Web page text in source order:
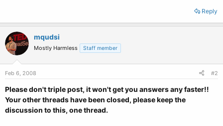
Reply
mqudsi
Mostly Harmless Staff member
Feb 6, 2008 #2
Please don't triple post, it won't get you answers any faster!!
Your other threads have been closed, please keep the
discussion to this, one thread.